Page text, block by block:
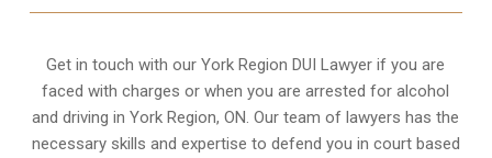
Get in touch with our York Region DUI Lawyer if you are
faced with charges or when you are arrested for alcohol
and driving inYork Region, ON. Our team of lawyers has the
necessary skills and expertise to defend you in court based